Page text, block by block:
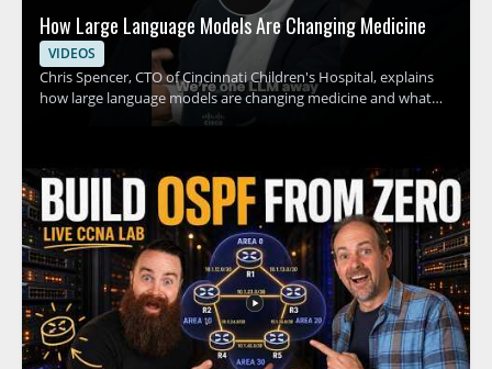
How Large Language Models Are Changing Medicine
VIDEOS
Chris Spencer, CTO of Cincinnati Children's Hospital, explains
how large language models are changing medicine and what
this shift could mean for hospitals, clinicians, and patients. The
practical implications of adopting AI in clinical settings. This
video is worth watching for anyone interested in how artificial
intelligence is affecting healthcare, especially medical
professionals, hospital leaders, and technology teams working
in the field. • Explains how large language models are being
applied in medicine • Highlights the role of AI in hospital and
clinical settings • Shares insights from a healthcare technology
leader • Offers value for medical professionals and healthcare
decision makers